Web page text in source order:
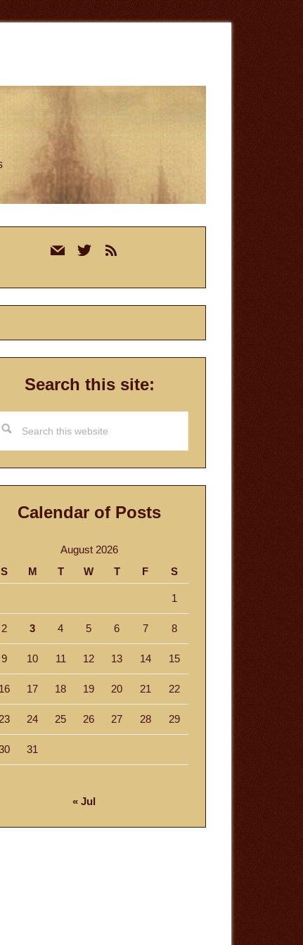
mail twitterrss
Search this site:
Calendar of Posts
August 2026
S
M T W T F S
1
2 3 4 5 6 7 8
9 10 11 12 13 14 15
16 17 18 19 20 21 22
23 24 25 26 27 28 29
31
« Jul